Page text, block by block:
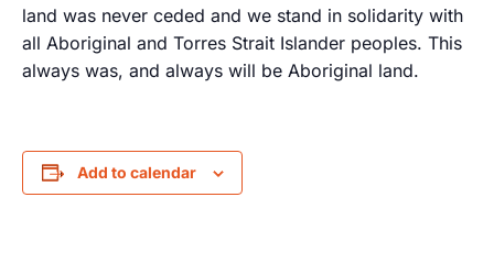
land was never ceded and we stand in solidarity with
all Aboriginal and Torres Strait Islander peoples. This
always was, and always will be Aboriginal land.
Add to calendar